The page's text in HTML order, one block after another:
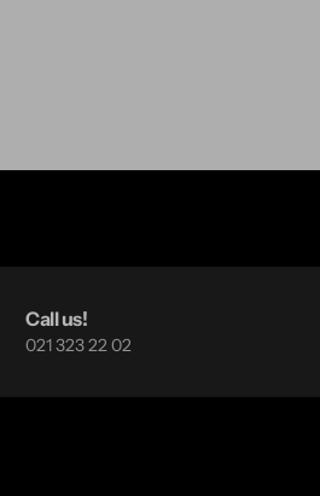
Call us!
021 323 22 02